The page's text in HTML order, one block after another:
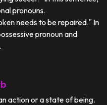
pronouns.
needs to be repaired." In
pronoun and
action or a state of being.